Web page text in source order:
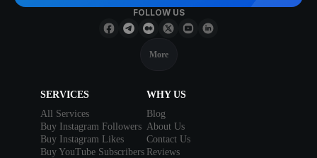
FOLLOW US
More
SERVICES
All Services
Buy Instagram Followers
Buy Instagram Likes
Buy YouTube Subscribers
WHY US
Blog
About Us
Contact Us
Reviews